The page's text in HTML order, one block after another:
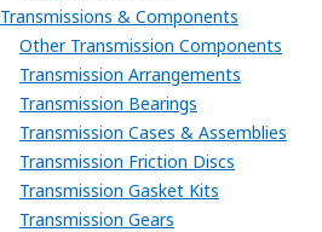
Transmissions & Components
Other Transmission Components
Transmission Arrangements
Transmission Bearings
Transmission Cases & Assemblies
Transmission Friction Discs
Transmission Gasket Kits
Transmission Gears